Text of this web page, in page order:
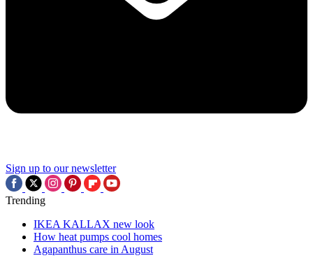
Sign up to our newsletter
Trending
IKEA KALLAX new look
How heat pumps cool homes
Agapanthus care in August